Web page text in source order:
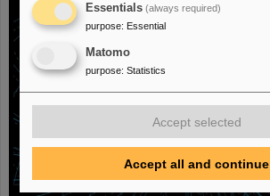
Essentials (always required)
purpose: Essential
Matomo
purpose: Statistics
Accept selected
Accept all and continue